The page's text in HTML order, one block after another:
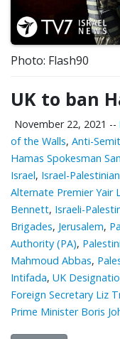
Photo: Flash90
UK to ban
November 22, 2021 --
of the Walls, Anti-
Hamas Spokesman
Israel, Israel-
Alternate Premier Yair
Bennett, Israeli-
Brigades, Jerusalem,
‎Authority (PA),
Mahmoud Abbas,
Intifada, UK
Foreign Secretary Liz
Prime Minister Boris